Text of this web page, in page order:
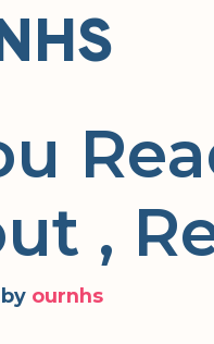
,
by ournhs